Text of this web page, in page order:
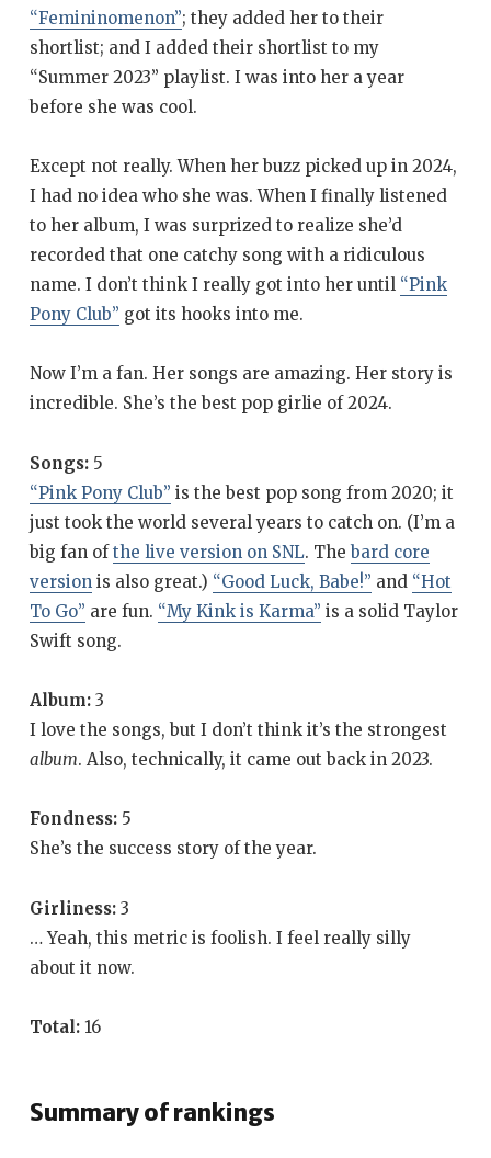
“Femininomenon”; they added her to their
shortlist; and I added their shortlist to my
“Summer 2023” playlist. I was into her a year
before she was cool.
Except not really. When her buzz picked up in 2024,
I had no idea who she was. When I finally listened
to her album, I was surprized to realize she’d
recorded that one catchy song with a ridiculous
name. I don’t think I really got into her until “Pink
Pony Club” got its hooks into me.
Now I’m a fan. Her songs are amazing. Her story is
incredible. She’s the best pop girlie of 2024.
Songs: 5
“Pink Pony Club” is the best pop song from 2020; it
just took the world several years to catch on. (I’m a
big fan ofthe live version on SNL. Thebard core
version is also great.) “Good Luck, Babe!” and “Hot
To Go” are fun. “My Kink is Karma” is a solid Taylor
Swift song.
Album: 3
I love the songs, but I don’t think it’s the strongest
album. Also, technically, it came out back in 2023.
Fondness: 5
She’s the success story of the year.
Girliness: 3
… Yeah, this metric is foolish. I feel really silly
about it now.
Total: 16
Summary of rankings